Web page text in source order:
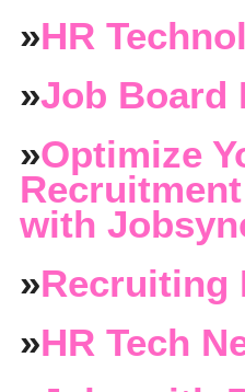
»HR
»Job Board
»Optimize
with
»Recruiting
»HR Tech